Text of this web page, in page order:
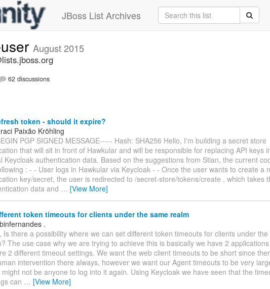
JBoss List Archives
August 2015
62 discussions
token - should it expire?
Paixão Kröhling
PGP SIGNED MESSAGE----- Hash: SHA256 Hello, I'm building a secret store
that will sit in front of Hawkular and will be responsible for replacing API keys
Keycloak authentication data. Based on the suggestions from Stian, the current
: - - User logs in Hawkular via Keycloak - - Once the user wants to create a
key/secret, the user is redirected to /secret-store/tokens/create , which takes
data and … [View More]
token timeouts for clients under the same realm
.
Is there a possibility where we can set different token timeouts for clients under the
The use case why we are trying to achieve this is basically we have 2
2 different timeout settings. We want the web client timeouts to be short since
intervention there always, however we want our Agent timeouts to be very
not be anyone to log into it again. Using Keycloak we have seen that the
can … [View More]